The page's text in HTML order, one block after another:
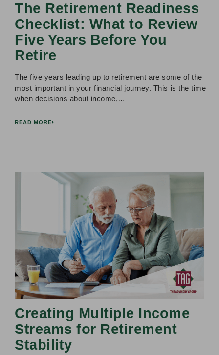
The Retirement Readiness
Checklist: What to Review
Five Years Before You
Retire
The five years leading up to retirement are some of the
most important in your financial journey. This is the time
when decisions about income,…
READ MORE
Creating Multiple Income
Streams for Retirement
Stability